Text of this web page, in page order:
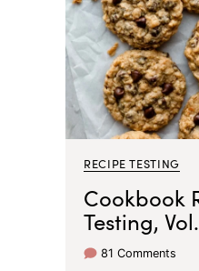
RECIPE TESTING
Cookbook
Testing, Vol.
81 Comments